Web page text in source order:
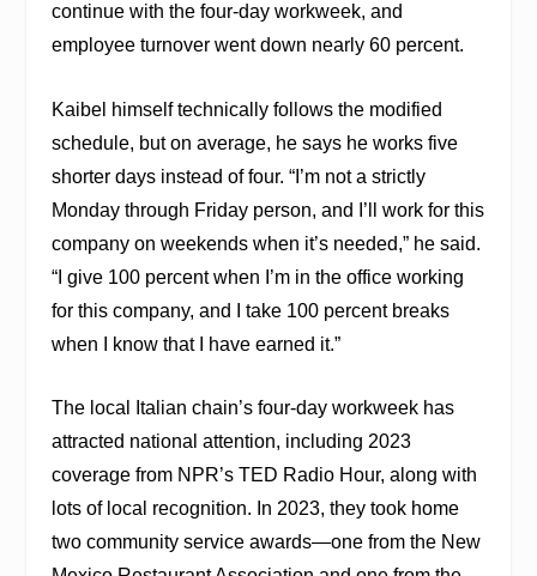
continue with the four-day workweek, and
employee turnover went down nearly 60 percent.
Kaibel himself technically follows the modified
schedule, but on average, he says he works five
shorter days instead of four. “I’m not a strictly
Monday through Friday person, and I’ll work for this
company on weekends when it’s needed,” he said.
“I give 100 percent when I’m in the office working
for this company, and I take 100 percent breaks
when I know that I have earned it.”
The local Italian chain’s four-day workweek has
attracted national attention, including 2023
coverage from NPR’s TED Radio Hour, along with
lots of local recognition. In 2023, they took home
two community service awards—one from the New